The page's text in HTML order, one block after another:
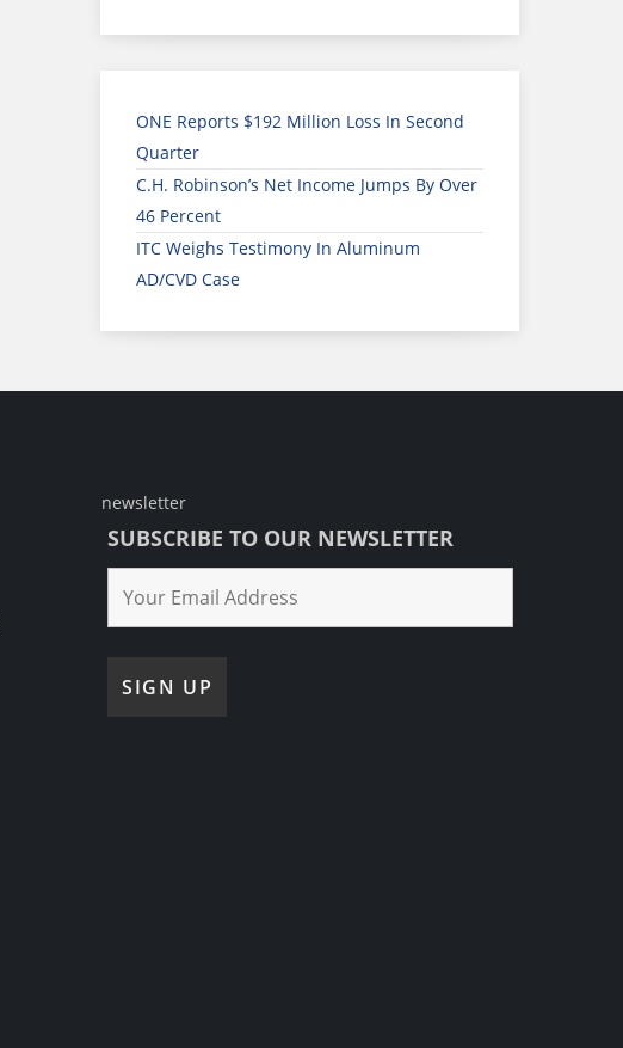
ONE Reports $192 Million Loss In Second
Quarter
C.H. Robinson’s Net Income Jumps By Over
46 Percent
ITC Weighs Testimony In Aluminum
AD/CVD Case
newsletter
SUBSCRIBE TO OUR NEWSLETTER